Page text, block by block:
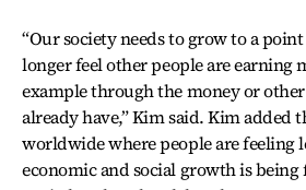
“Our society needs to grow to a
longer feel other people are earning
example through the money or
already have,” Kim said. Kim added
worldwide where people are feeling
economic and social growth is